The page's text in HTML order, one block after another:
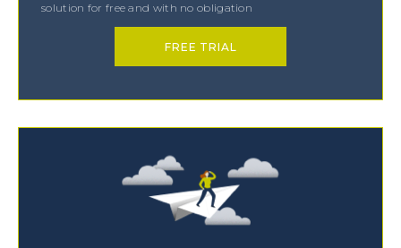
solution for free and with no obligation
FREE TRIAL